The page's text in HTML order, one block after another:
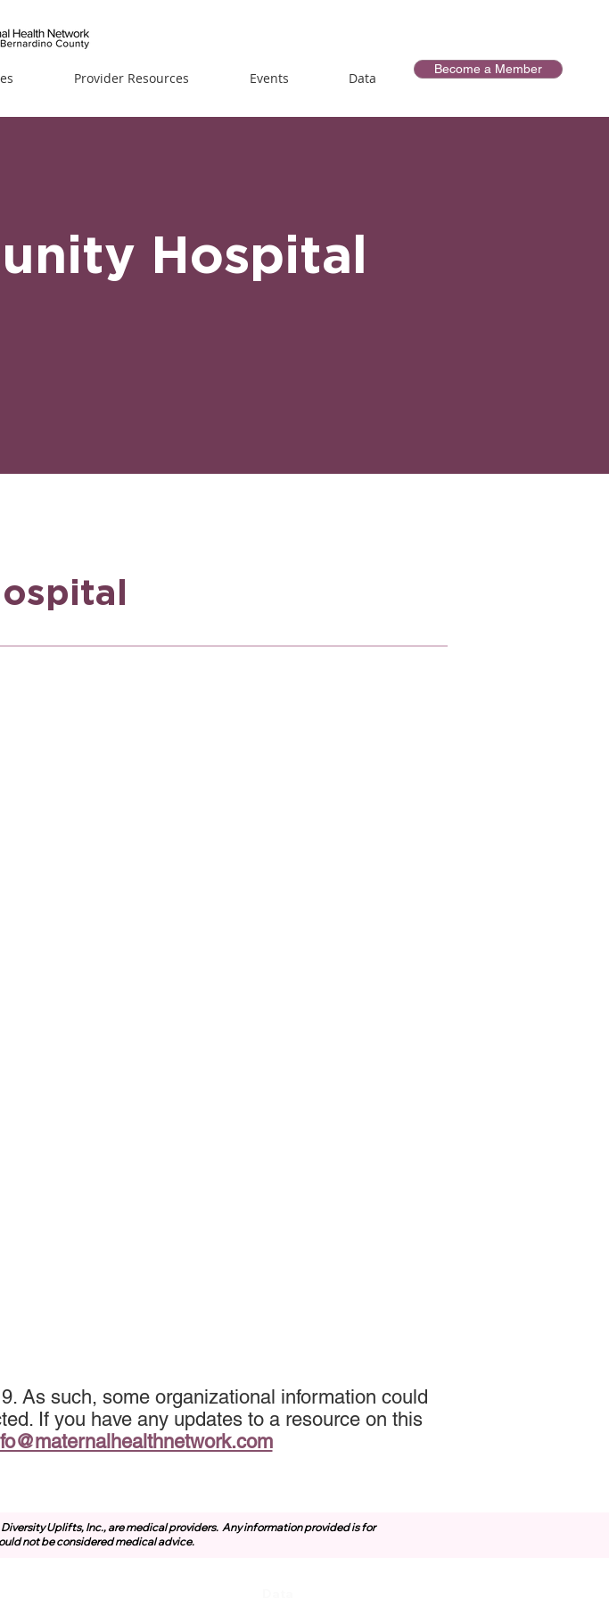
Provider Resources Events Data
Become a Member
Hospital
As such, some organizational information could
If you have any updates to a resource on this
Uplifts, Inc., are medical providers. Any information provided is for
not be considered medical advice.